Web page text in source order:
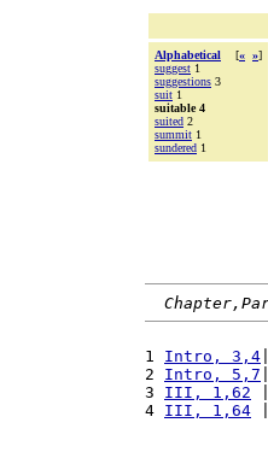
Alphabetical [« »]
suggest 1
suggestions 3
suit 1
suitable 4
suited 2
summit 1
sundered 1
1 Intro, 3,4
2 Intro, 5,7
3 III, 1,62
4 III, 1,64